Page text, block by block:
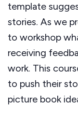
template
stories. As we
to workshop
receiving
work. This
to push their
picture book